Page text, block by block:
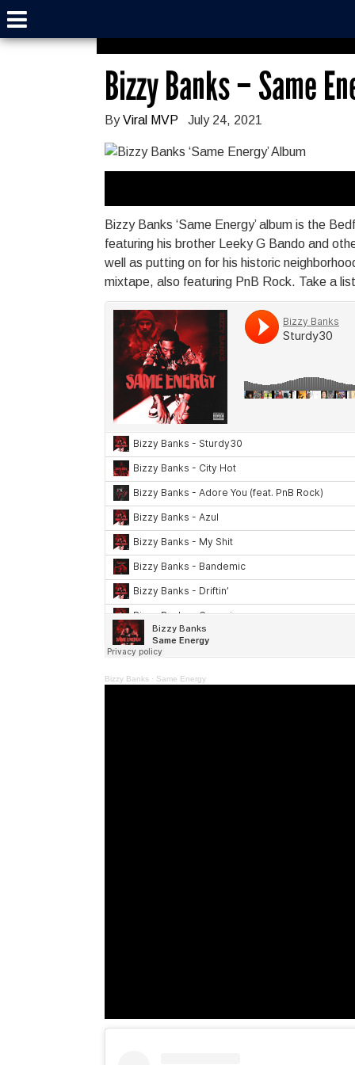
Bizzy Banks – Same
ByViral MVP July 24, 2021
Bizzy Banks ‘Same Energy’ album is the
featuring his brother Leeky G Bando and
well as putting on for his historic
mixtape, also featuring PnB Rock. Take a
Bizzy Banks · Same Energy